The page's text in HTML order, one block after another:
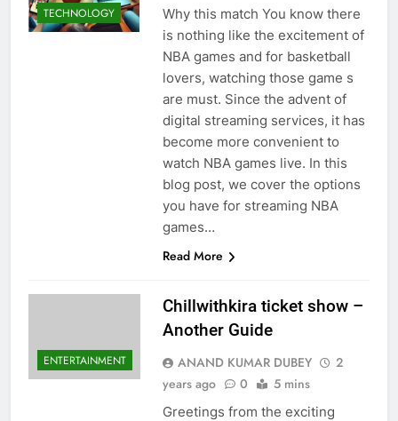
TECHNOLOGY
Why this match You know there
is nothing like the excitement of
NBA games and for basketball
lovers, watching those game s
are must. Since the advent of
digital streaming services, it has
become more convenient to
watch NBA games live. In this
blog post, we cover the options
you have for streaming NBA
games…
Read More
ENTERTAINMENT
Chillwithkira ticket show –
Another Guide
ANAND KUMAR DUBEY
2
years ago
0 5 mins
Greetings from the exciting